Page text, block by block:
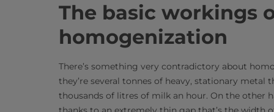
The basic workings
homogenization
There’s something very contradictory about
they’re several tonnes of heavy, stationary metal
thousands of litres of milk an hour. On the other